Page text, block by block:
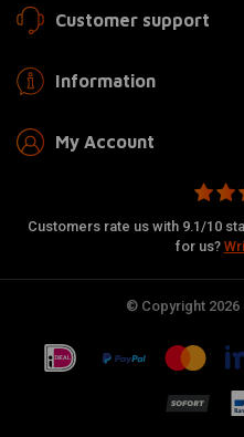
Customer support
Information
My Account
Customers rate us with 9.1/10
for us?
© Copyright